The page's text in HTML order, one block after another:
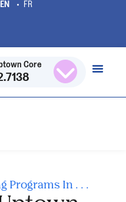
Core
Programs In . . .